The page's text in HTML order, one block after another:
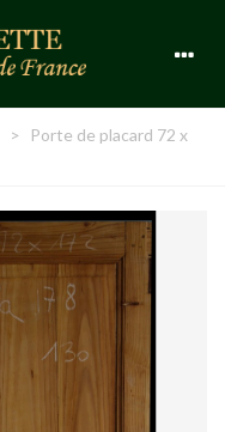
>
Porte de placard 72 x